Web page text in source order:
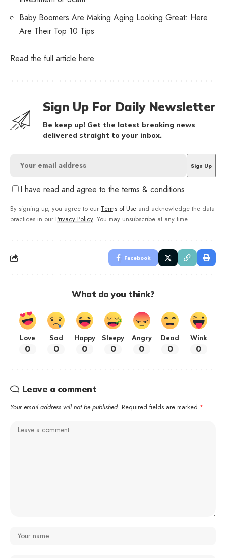
Baby Boomers Are Making Aging Looking Great: Here
Are Their Top 10 Tips
Read the full article here
Sign Up For Daily Newsletter
Be keep up! Get the latest breaking news
delivered straight to your inbox.
I have read and agree to the terms & conditions
By signing up, you agree to our Terms of Use and acknowledge the data
practices in our Privacy Policy. You may unsubscribe at any time.
Facebook
What do you think?
Love
0
Sad
0
Happy
0
Sleepy
0
Angry
0
Dead
0
Wink
0
Leave a comment
Your email address will not be published. Required fields are marked *